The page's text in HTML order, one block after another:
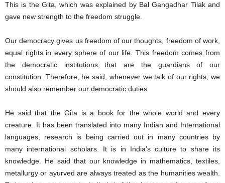
This is the Gita, which was explained by Bal Gangadhar Tilak and
gave new strength to the freedom struggle.
Our democracy gives us freedom of our thoughts, freedom of work,
equal rights in every sphere of our life. This freedom comes from
the democratic institutions that are the guardians of our
constitution. Therefore, he said, whenever we talk of our rights, we
should also remember our democratic duties.
He said that the Gita is a book for the whole world and every
creature. It has been translated into many Indian and International
languages, research is being carried out in many countries by
many international scholars. It is in India’s culture to share its
knowledge. He said that our knowledge in mathematics, textiles,
metallurgy or ayurved are always treated as the humanities wealth.